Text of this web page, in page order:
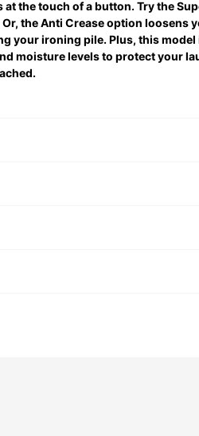
the touch of a button. Try the
the Anti Crease option loosens
your ironing pile. Plus, this
moisture levels to protect your